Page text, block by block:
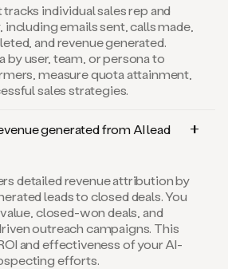
individual sales rep and
emails sent, calls made,
and revenue generated.
by user, team, or persona to
measure quota attainment,
sales strategies.
generated from AI lead
detailed revenue attribution by
leads to closed deals. You
closed-won deals, and
outreach campaigns. This
and effectiveness of your AI-
efforts.